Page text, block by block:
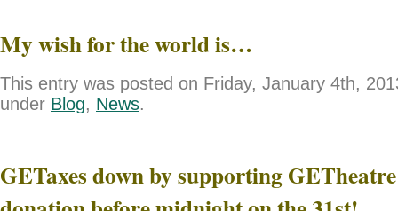
My wish for the world is…
This entry was posted on Friday, January 4th,
under Blog, News.
GETaxes down by supporting